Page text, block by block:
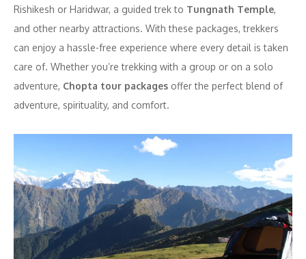
Rishikesh or Haridwar, a guided trek to Tungnath Temple,
and other nearby attractions. With these packages, trekkers
can enjoy a hassle-free experience where every detail is taken
care of. Whether you’re trekking with a group or on a solo
adventure, Chopta tour packages offer the perfect blend of
adventure, spirituality, and comfort.